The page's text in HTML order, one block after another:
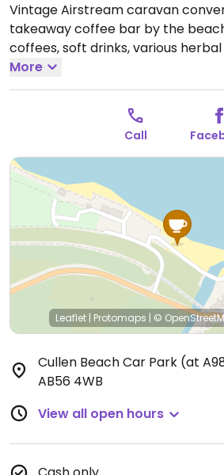
Vintage Airstream caravan
takeaway coffee bar by the
coffees, soft drinks, various
sweet treats from the Lazy Day
10:00-16:00.
More
Call
Leaflet | Protomaps | ©
Cullen Beach Car Park (at
AB56 4WB
View all open hours